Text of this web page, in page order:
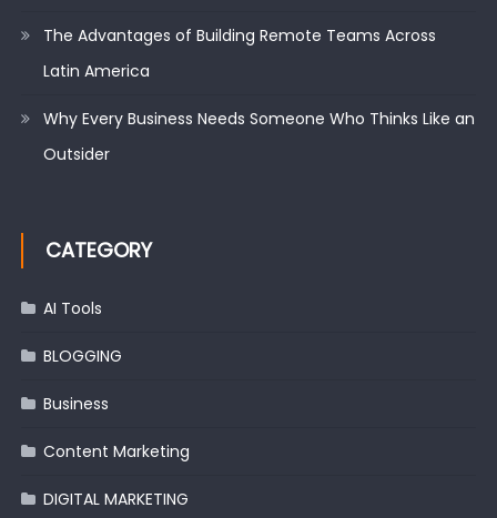
The Advantages of Building Remote Teams Across
Latin America
Why Every Business Needs Someone Who Thinks Like an
Outsider
CATEGORY
AI Tools
BLOGGING
Business
Content Marketing
DIGITAL MARKETING